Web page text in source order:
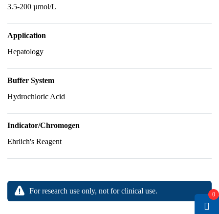
3.5-200 µmol/L
Application
Hepatology
Buffer System
Hydrochloric Acid
Indicator/Chromogen
Ehrlich's Reagent
For research use only, not for clinical use. 0